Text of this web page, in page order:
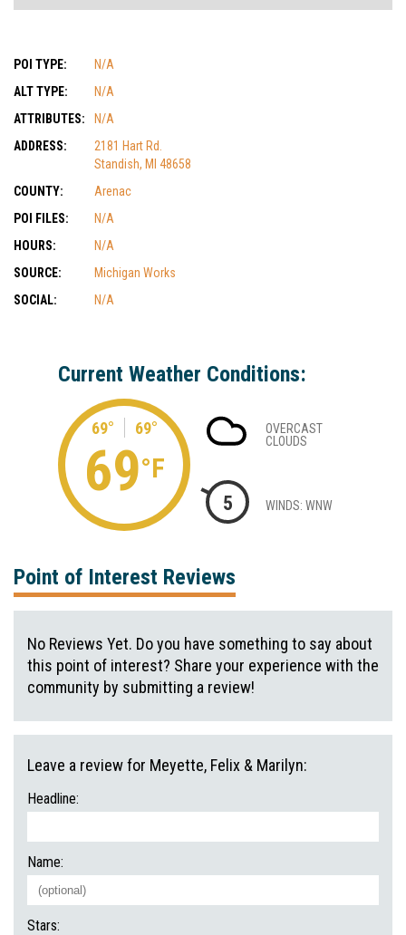
POI TYPE:
N/A
ALT TYPE:
N/A
ATTRIBUTES:
N/A
ADDRESS:
2181 Hart Rd.
Standish, MI 48658
COUNTY:
Arenac
POI FILES:
N/A
HOURS:
N/A
SOURCE:
Michigan Works
SOCIAL:
N/A
Current Weather Conditions:
69° 69°
69°F
OVERCAST
CLOUDS
5 WINDS: WNW
Point of Interest Reviews
No Reviews Yet. Do you have something to say about
this point of interest? Share your experience with the
community by submitting a review!
Leave a review for Meyette, Felix & Marilyn:
Headline:
Name:
Stars: